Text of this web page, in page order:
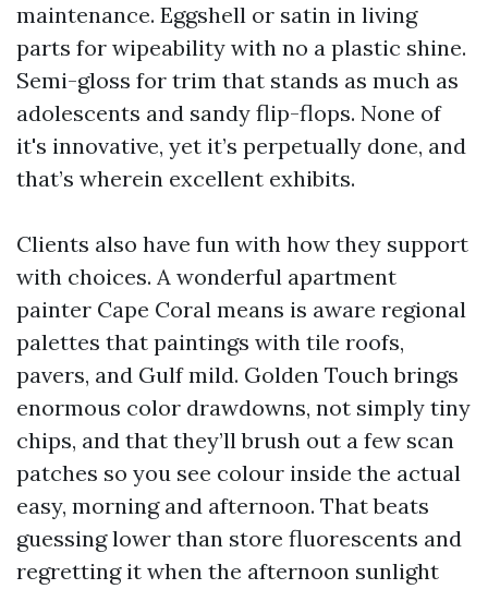
maintenance. Eggshell or satin in living
parts for wipeability with no a plastic shine.
Semi-gloss for trim that stands as much as
adolescents and sandy flip-flops. None of
it's innovative, yet it’s perpetually done, and
that’s wherein excellent exhibits.
Clients also have fun with how they support
with choices. A wonderful apartment
painter Cape Coral means is aware regional
palettes that paintings with tile roofs,
pavers, and Gulf mild. Golden Touch brings
enormous color drawdowns, not simply tiny
chips, and that they’ll brush out a few scan
patches so you see colour inside the actual
easy, morning and afternoon. That beats
guessing lower than store fluorescents and
regretting it when the afternoon sunlight